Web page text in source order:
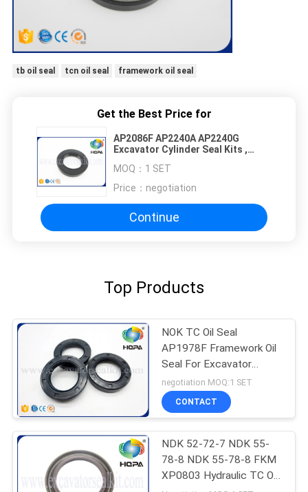
tb oil seal tcn oil seal framework oil seal
Get the Best Price for
AP2086F AP2240A AP2240G
Excavator Cylinder Seal Kits ,
MOQ： 1 SET
Price： negotiation
Continue
Top Products
NOK TC Oil Seal
AP1978F Framework Oil
Seal For Excavator
Hydraulic Seal Kits
negotiation MOQ:1 SET
CONTACT
NDK 52-72-7 NDK 55-
78-8 NDK 55-78-8 FKM
XP0803 Hydraulic TC Oil